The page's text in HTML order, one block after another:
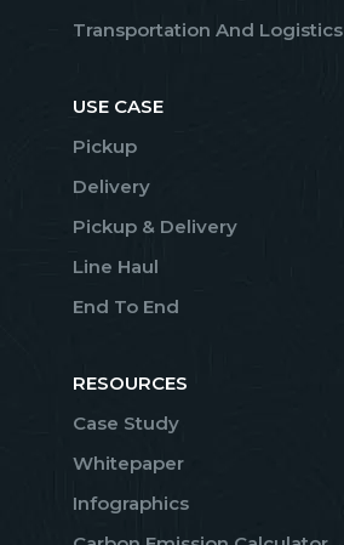
Transportation And Logistics
USE CASE
Pickup
Delivery
Pickup & Delivery
Line Haul
End To End
RESOURCES
Case Study
Whitepaper
Infographics